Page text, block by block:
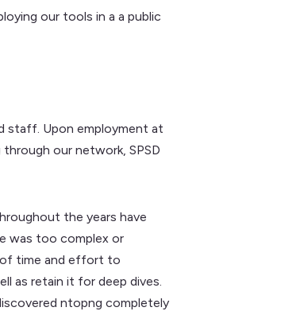
our tools in a a public
staff. Upon employment at
our network, SPSD
the years have
was too complex or
of time and effort to
as retain it for deep dives.
ntopng completely